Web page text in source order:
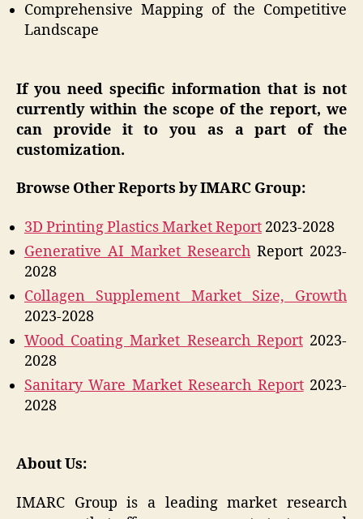
Comprehensive Mapping of the Competitive
Landscape
If you need specific information that is not
currently within the scope of the report, we
can provide it to you as a part of the
customization.
Browse Other Reports by IMARC Group:
3D Printing Plastics Market Report 2023-2028
Generative AI Market Research Report 2023-
2028
Collagen Supplement Market Size, Growth
2023-2028
Wood Coating Market Research Report2023-
2028
Sanitary Ware Market Research Report2023-
2028
About Us:
IMARC Group is a leading market research